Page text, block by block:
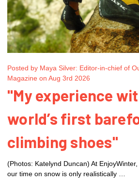
Posted by Maya Silver: Editor-in-chief of
Magazine on Aug 3rd 2026
"My experience
world’s first
climbing shoes"
(Photos: Katelynd Duncan) At
our time on snow is only realistically …